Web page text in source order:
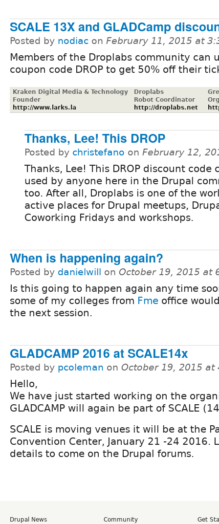
SCALE 13X and GLADCamp
Posted by nodiac on February 11, 2015 at
Members of the Droplabs community can
coupon code DROP to get 50% off their
Kraken Digital Media & Technology
Founder
http://www.larks.la
Droplabs
Robot Coordinator
http://droplabs.net
Thanks, Lee! This DROP
Posted by christefano on February 12,
Thanks, Lee! This DROP discount code
used by anyone here in the Drupal
too. After all, Droplabs is one of the
active places for Drupal meetups,
Coworking Fridays and workshops.
When is happening again?
Posted by danielwill on October 19, 2015 at
Is this going to happen again any time
some of my colleges from Fme office
the next session.
GLADCAMP 2016 at SCALE14x
Posted by pcoleman on October 19, 2015 at
Hello,
We have just started working on the
GLADCAMP will again be part of SCALE
SCALE is moving venues it will be at the
Convention Center, January 21 -24 2016.
details to come on the Drupal forums.
Drupal News
Community
Get